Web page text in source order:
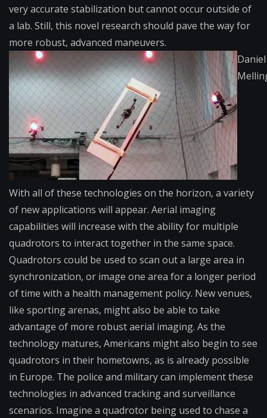
very accurate stabilization but cannot occur outside of
a lab. Still, this novel research should pave the way for
more robust, advanced maneuvers.
Daniel
With all of these technologies on the horizon, a variety
of new applications will appear. Aerial imaging
capabilities will increase with the ability for multiple
quadrotors to interact together in the same space.
Quadrotors could be used to scan out a large area in
synchronization, or image one area for a longer period
of time with a health management policy. New venues,
like sporting arenas, might also be able to take
advantage of more robust aerial imaging. As the
technology matures, Americans might also begin to see
quadrotors in their hometowns, as is already possible
in Europe. The police and military can implement these
technologies in advanced tracking and surveillance
scenarios. Imagine a quadrotor being used to chase a